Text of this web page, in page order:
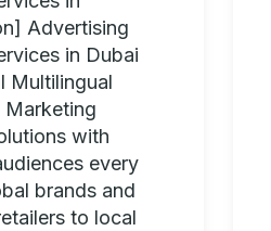
Advertising
in Dubai
Multilingual
Marketing
with
every
brands and
to local